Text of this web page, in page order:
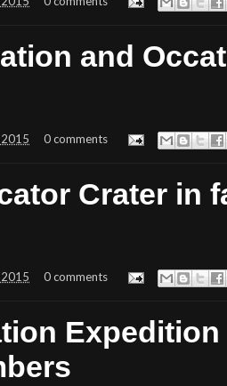
and
0 comments
Crater in
0 comments